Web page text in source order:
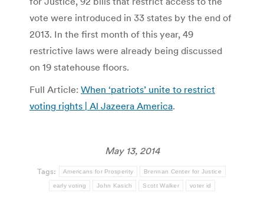
vote were introduced in 33 states by the end of
2013. In the first month of this year, 49
restrictive laws were already being discussed
on 19 statehouse floors.
Full Article: When ‘patriots’ unite to restrict
voting rights | Al Jazeera America.
May 13, 2014
Tags: Americans for Prosperity Brennan Center for Justice
early voting John Kasich Scott Walker voter id